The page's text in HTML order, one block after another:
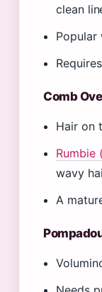
clean
Popular
Comb
Hair on
Rumbie
wavy
A